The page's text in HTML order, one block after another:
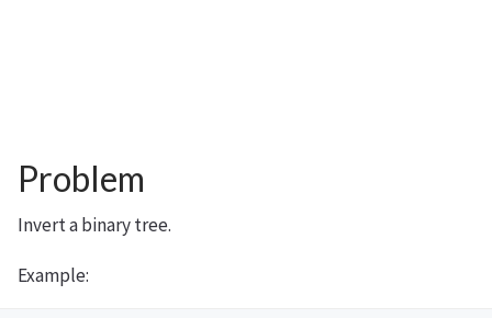
Problem
Invert a binary tree.
Example: